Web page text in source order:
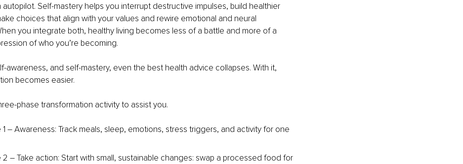
autopilot. Self-mastery helps you interrupt destructive impulses, build healthier
choices that align with your values and rewire emotional and neural
you integrate both, healthy living becomes less of a battle and more of a
of who you’re becoming.
awareness, and self-mastery, even the best health advice collapses. With it,
becomes easier.
phase transformation activity to assist you.
– Awareness: Track meals, sleep, emotions, stress triggers, and activity for one
2 – Take action: Start with small, sustainable changes: swap a processed food for